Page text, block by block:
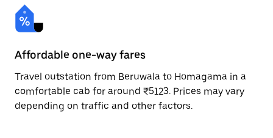
Affordable one-way fares
Travel outstation from Beruwala to Homagama in a
comfortable cab for around ₹5123. Prices may vary
depending on traffic and other factors.